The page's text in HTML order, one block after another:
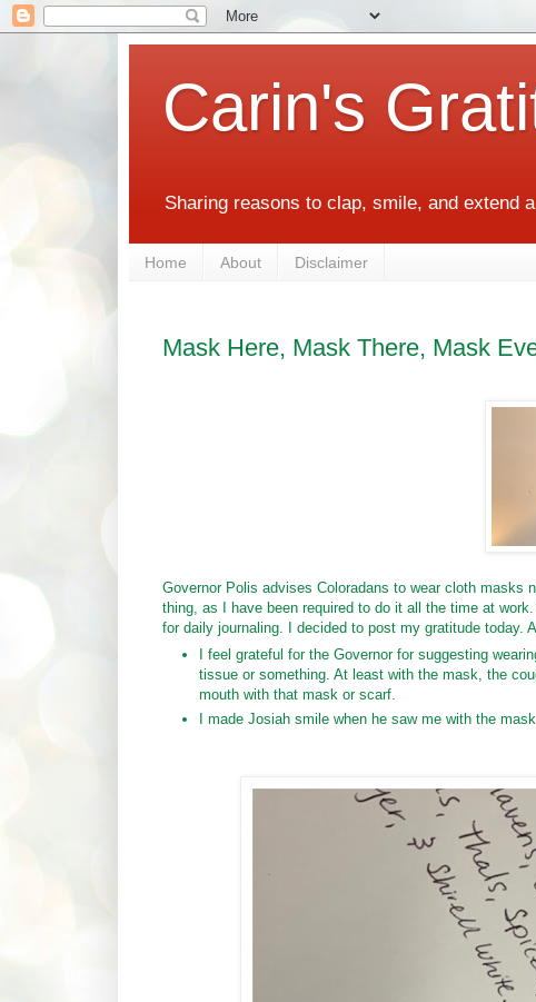
Carin's
Sharing reasons to clap, smile, and extend
Home About Disclaimer
Mask Here, Mask There, Mask
Governor Polis advises Coloradans to wear cloth masks
thing, as I have been required to do it all the time at
for daily journaling. I decided to post my gratitude today.
I feel grateful for the Governor for suggesting
tissue or something. At least with the mask, the
mouth with that mask or scarf.
I made Josiah smile when he saw me with the